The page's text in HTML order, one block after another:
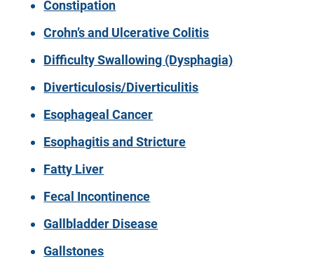
Constipation
Crohn’s and Ulcerative Colitis
Difficulty Swallowing (Dysphagia)
Diverticulosis/Diverticulitis
Esophageal Cancer
Esophagitis and Stricture
Fatty Liver
Fecal Incontinence
Gallbladder Disease
Gallstones